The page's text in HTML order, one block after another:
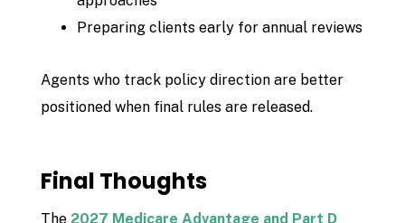
Preparing clients early for annual reviews
Agents who track policy direction are better
positioned when final rules are released.
Final Thoughts
The 2027 Medicare Advantage and Part D